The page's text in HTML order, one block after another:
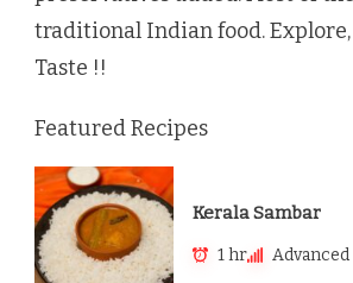
traditional Indian food. Explore,
Taste !!
Featured Recipes
Kerala Sambar
1 hr Advanced